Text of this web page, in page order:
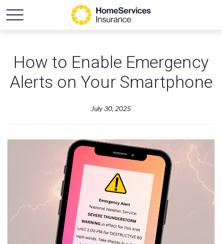
How to Enable Emergency
Alerts on Your Smartphone
July 30, 2025